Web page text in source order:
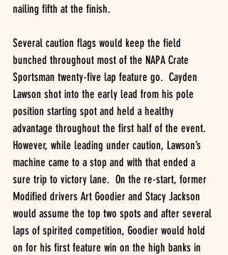
nailing fifth at the finish.
Several caution flags would keep the field
bunched throughout most of the NAPA Crate
Sportsman twenty-five lap feature go.  Cayden
Lawson shot into the early lead from his pole
position starting spot and held a healthy
advantage throughout the first half of the event.
However, while leading under caution, Lawson’s
machine came to a stop and with that ended a
sure trip to victory lane.  On the re-start, former
Modified drivers Art Goodier and Stacy Jackson
would assume the top two spots and after several
laps of spirited competition, Goodier would hold
on for his first feature win on the high banks in